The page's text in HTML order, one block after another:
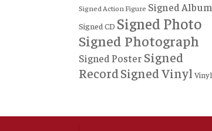
Signed Action Figure Signed Album
Signed CD Signed Photo
Signed Photograph
Signed Poster Signed
RecordSigned Vinyl Vinyl